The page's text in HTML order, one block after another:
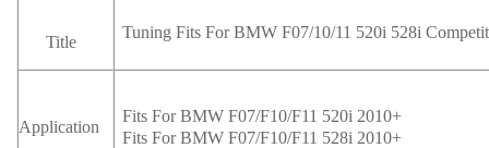
Title
Tuning Fits For BMW F07/10/11 520i 528i
Application
Fits For BMW F07/F10/F11 520i 2010+
Fits For BMW F07/F10/F11 528i 2010+